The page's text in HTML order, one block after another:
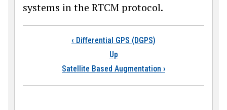
systems in the RTCM protocol.
Book traversal
‹ Differential GPS (DGPS)
Up
Satellite Based Augmentation ›